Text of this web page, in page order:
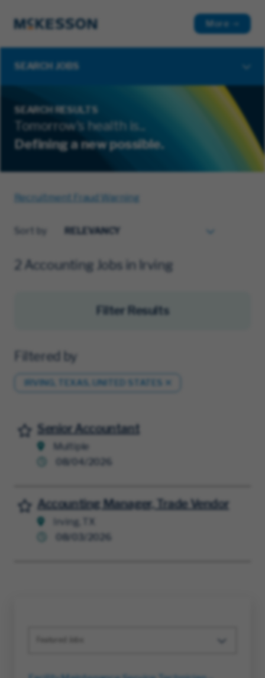
More
SEARCH JOBS
SEARCH RESULTS
Tomorrow's health is...
Defining a new possible.
Recruitment Fraud Warning
Sort by
2 Accounting Jobs in Irving
Filter Results
Filtered by
IRVING, TEXAS, UNITED STATES
Senior Accountant
Multiple
08/04/2026
Save for Later
Accounting Manager, Trade Vendor
Irving, TX
08/03/2026
Save for Later